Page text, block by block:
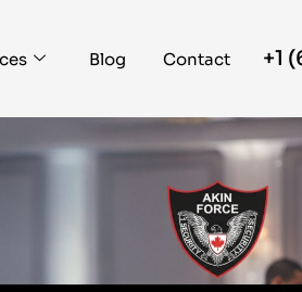
Blog Contact +1